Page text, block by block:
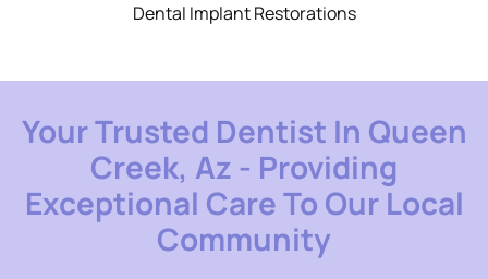
Dental Implant Restorations
Your Trusted Dentist In Queen
Creek, Az - Providing
Exceptional Care To Our Local
Community